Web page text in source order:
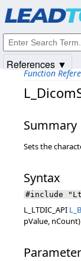
Function
Summary
Sets the
Syntax
#include
L_LTDIC_API
pValue, nCount)
References ▼
© 1991-2025Apryse